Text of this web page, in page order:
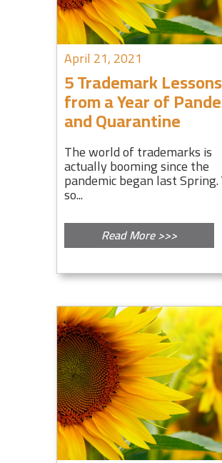
April 21, 2021
5 Trademark Lessons
from a Year of
and Quarantine
The world of trademarks is
actually booming since the
pandemic began last Spring.
so...
Read More >>>